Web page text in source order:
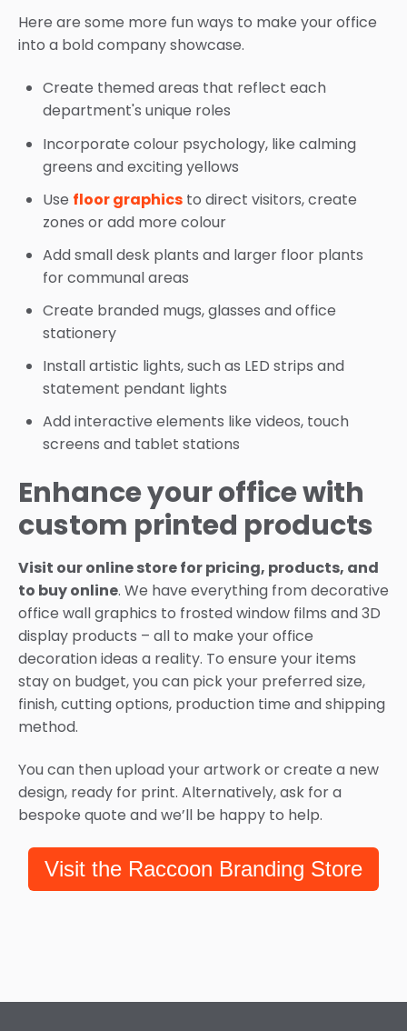
Here are some more fun ways to make your office
into a bold company showcase.
Create themed areas that reflect each
department's unique roles
Incorporate colour psychology, like calming
greens and exciting yellows
Use floor graphics to direct visitors, create
zones or add more colour
Add small desk plants and larger floor plants
for communal areas
Create branded mugs, glasses and office
stationery
Install artistic lights, such as LED strips and
statement pendant lights
Add interactive elements like videos, touch
screens and tablet stations
Enhance your office with
custom printed products
Visit our online store for pricing, products, and
to buy online. We have everything from decorative
office wall graphics to frosted window films and 3D
display products – all to make your office
decoration ideas a reality. To ensure your items
stay on budget, you can pick your preferred size,
finish, cutting options, production time and shipping
method.
You can then upload your artwork or create a new
design, ready for print. Alternatively, ask for a
bespoke quote and we’ll be happy to help.
Visit the Raccoon Branding Store